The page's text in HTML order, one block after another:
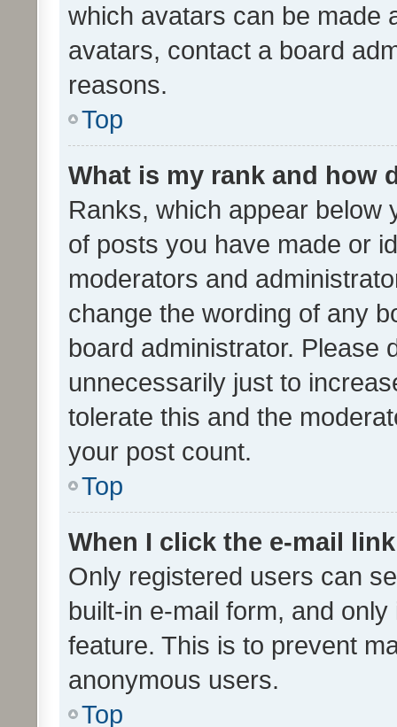
which avatars can be made
avatars, contact a board
reasons.
Top
What is my rank and how
Ranks, which appear below
of posts you have made or
moderators and
change the wording of any
board administrator. Please
unnecessarily just to
tolerate this and the
your post count.
Top
When I click the e-mail
Only registered users can
built-in e-mail form, and
feature. This is to prevent
anonymous users.
Top